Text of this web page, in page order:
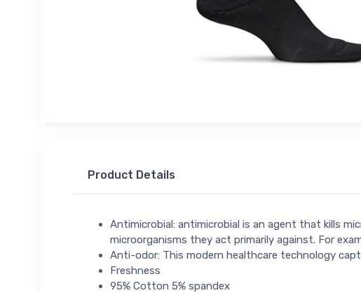
Product Details
Antimicrobial: antimicrobial is an agent that kills
microorganisms they act primarily against. For
Anti-odor: This modern healthcare technology
Freshness
95% Cotton 5% spandex